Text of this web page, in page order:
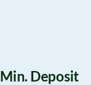
Min. Deposit